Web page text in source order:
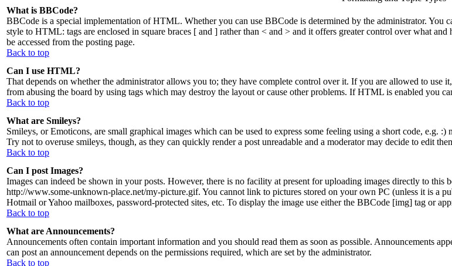
What is BBCode?
BBCode is a special implementation of HTML. Whether you can use BBCode is determined by the administrator. You
style to HTML: tags are enclosed in square braces [ and ] rather than < and > and it offers greater control over what
be accessed from the posting page.
Back to top
Can I use HTML?
That depends on whether the administrator allows you to; they have complete control over it. If you are allowed to
from abusing the board by using tags which may destroy the layout or cause other problems. If HTML is enabled you
Back to top
What are Smileys?
Smileys, or Emoticons, are small graphical images which can be used to express some feeling using a short code, e.g.
Try not to overuse smileys, though, as they can quickly render a post unreadable and a moderator may decide to edit
Back to top
Can I post Images?
Images can indeed be shown in your posts. However, there is no facility at present for uploading images directly to
http://www.some-unknown-place.net/my-picture.gif. You cannot link to pictures stored on your own PC (unless it is a
Hotmail or Yahoo mailboxes, password-protected sites, etc. To display the image use either the BBCode [img] tag or
Back to top
What are Announcements?
Announcements often contain important information and you should read them as soon as possible. Announcements
can post an announcement depends on the permissions required, which are set by the administrator.
Back to top